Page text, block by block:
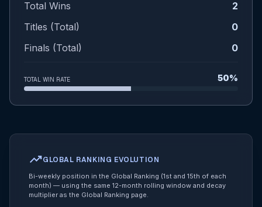
Total Wins
2
Titles (Total)
0
Finals (Total)
0
TOTAL WIN RATE 50%
trending_upGLOBAL RANKING EVOLUTION
Bi-weekly position in the Global Ranking (1st and 15th of each
month) — using the same 12-month rolling window and decay
multiplier as the Global Ranking page.